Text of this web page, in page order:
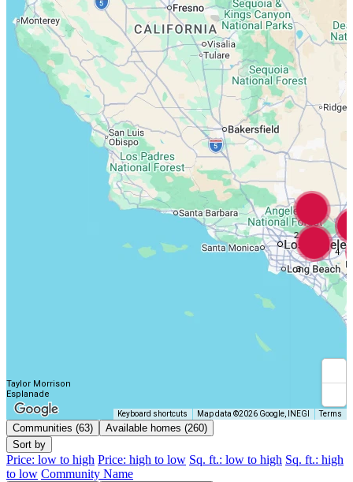
7
4
2
3
Taylor Morrison
Esplanade
Keyboard shortcuts Map data ©2026 Google, INEGI Terms
Communities (63)
Available homes (260)
Sort by
Price: low to high Price: high to low Sq. ft.: low to high Sq. ft.: high
to low Community Name